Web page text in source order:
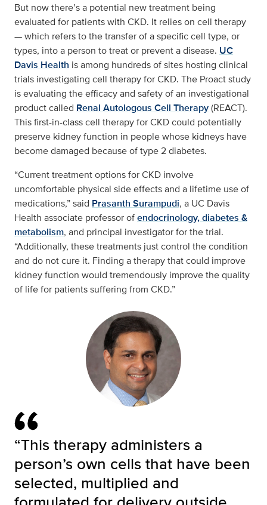
But now there’s a potential new treatment being
evaluated for patients with CKD. It relies on cell therapy
— which refers to the transfer of a specific cell type, or
types, into a person to treat or prevent a disease. UC
Davis Health is among hundreds of sites hosting clinical
trials investigating cell therapy for CKD. The Proact study
is evaluating the efficacy and safety of an investigational
product called Renal Autologous Cell Therapy(REACT).
This first-in-class cell therapy for CKD could potentially
preserve kidney function in people whose kidneys have
become damaged because of type 2 diabetes.
“Current treatment options for CKD involve
uncomfortable physical side effects and a lifetime use of
medications,” said Prasanth Surampudi, a UC Davis
Health associate professor ofendocrinology, diabetes &
metabolism, and principal investigator for the trial.
“Additionally, these treatments just control the condition
and do not cure it. Finding a therapy that could improve
kidney function would tremendously improve the quality
of life for patients suffering from CKD.”
“This therapy administers a
person’s own cells that have been
selected, multiplied and